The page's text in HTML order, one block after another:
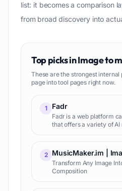
list: it becomes a comparison
from broad discovery into
Top picks inImage to
These are the strongest
page into tool pages right now.
1 Fadr
Fadr is a web platform
that offers a variety of AI
detector, remix mak
2
MusicMaker.im |
Transform Any Image
Composition